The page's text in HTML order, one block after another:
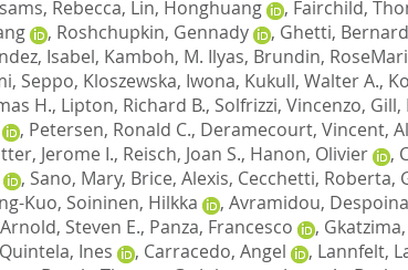
Rebecca, Lin, Honghuang , Fairchild,
, Roshchupkin, Gennady , Ghetti,
Isabel, Kamboh, M. Ilyas, Brundin,
Seppo, Kloszewska, Iwona, Kukull, Walter A.,
H., Lipton, Richard B., Solfrizzi, Vincenzo, Gill,
, Petersen, Ronald C., Deramecourt, Vincent,
Jerome I., Reisch, Joan S., Hanon, Olivier ,
, Sano, Mary, Brice, Alexis, Cecchetti, Roberta,
Kuo, Soininen, Hilkka , Avramidou, Despoina
Arnold, Steven E., Panza, Francesco ,
Quintela, Ines , Carracedo, Angel , Lannfelt,